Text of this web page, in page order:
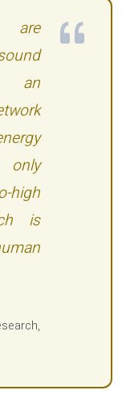
are
an
only
high
is